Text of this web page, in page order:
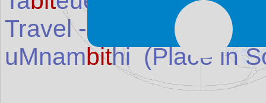
Travel - cuts (
bit
es
uMnambithi(Place in